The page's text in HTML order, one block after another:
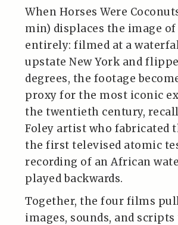
When Horses Were
min) displaces the image
entirely: filmed at a
upstate New York and
degrees, the footage
proxy for the most iconic
the twentieth century,
Foley artist who fabricated
the first televised atomic
recording of an African
played backwards.
Together, the four films
images, sounds, and